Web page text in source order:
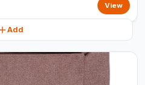
View
Add